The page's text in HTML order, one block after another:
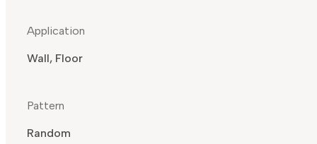
Application
Wall, Floor
Pattern
Random